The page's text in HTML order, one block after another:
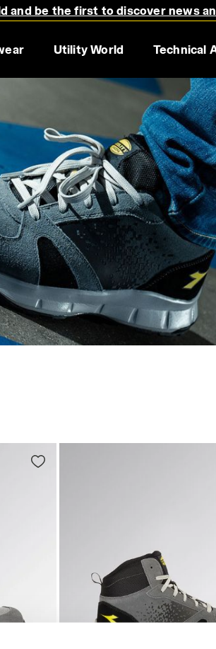
and be the first to discover news
Utility World Technical